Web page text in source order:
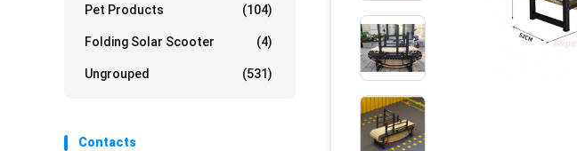
Pet Products (104)
Folding Solar Scooter (4)
Ungrouped (531)
Contacts